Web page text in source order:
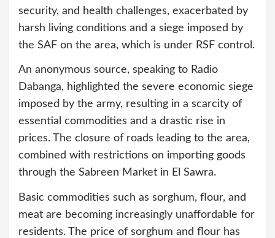
security, and health challenges, exacerbated by
harsh living conditions and a siege imposed by
the SAF on the area, which is under RSF control.
An anonymous source, speaking to Radio
Dabanga, highlighted the severe economic siege
imposed by the army, resulting in a scarcity of
essential commodities and a drastic rise in
prices. The closure of roads leading to the area,
combined with restrictions on importing goods
through the Sabreen Market in El Sawra.
Basic commodities such as sorghum, flour, and
meat are becoming increasingly unaffordable for
residents. The price of sorghum and flour has